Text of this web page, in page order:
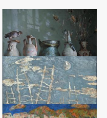
In the workshop
Muhammadiyor Toshmurodov
Canvas, oil (60x90) - 2016 year